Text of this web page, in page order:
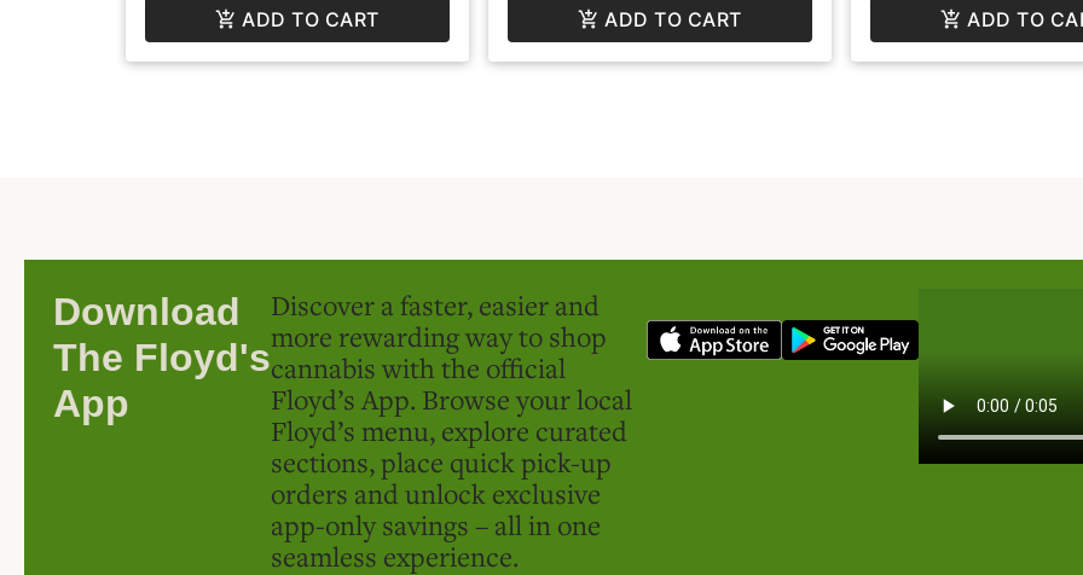
ADD TO CART ADD TO CART ADD TO
Download
The Floyd's
App
Discover a faster, easier and
more rewarding way to shop
cannabis with the official
Floyd’s App. Browse your local
Floyd’s menu, explore curated
sections, place quick pick-up
orders and unlock exclusive
app-only savings – all in one
seamless experience.